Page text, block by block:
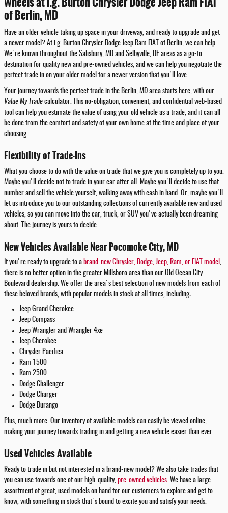
of Berlin, MD
Have an older vehicle taking up space in your driveway, and ready to upgrade and get
a newer model? At i.g. Burton Chrysler Dodge Jeep Ram FIAT of Berlin, we can help.
We're known throughout the Salisbury, MD and Selbyville, DE areas as a go-to
destination for quality new and pre-owned vehicles, and we can help you negotiate the
perfect trade in on your older model for a newer version that you'll love.
Your journey towards the perfect trade in the Berlin, MD area starts here, with our
Value My Trade calculator. This no-obligation, convenient, and confidential web-based
tool can help you estimate the value of using your old vehicle as a trade, and it can all
be done from the comfort and safety of your own home at the time and place of your
choosing.
Flexibility of Trade-Ins
What you choose to do with the value on trade that we give you is completely up to you.
Maybe you'll decide not to trade in your car after all. Maybe you'll decide to use that
number and sell the vehicle yourself, walking away with cash in hand. Or, maybe you'll
let us introduce you to our outstanding collections of currently available new and used
vehicles, so you can move into the car, truck, or SUV you've actually been dreaming
about. The journey is yours to decide.
New Vehicles Available Near Pocomoke City, MD
If you're ready to upgrade to a brand-new Chrysler, Dodge, Jeep, Ram, or FIAT model ,
there is no better option in the greater Millsboro area than our Old Ocean City
Boulevard dealership. We offer the area's best selection of new models from each of
these beloved brands, with popular models in stock at all times, including:
Jeep Grand Cherokee
Jeep Compass
Jeep Wrangler and Wrangler 4xe
Jeep Cherokee
Chrysler Pacifica
Ram 1500
Ram 2500
Dodge Challenger
Dodge Charger
Dodge Durango
Plus, much more. Our inventory of available models can easily be viewed online,
making your journey towards trading in and getting a new vehicle easier than ever.
Used Vehicles Available
Ready to trade in but not interested in a brand-new model? We also take trades that
you can use towards one of our high-quality, pre-owned vehicles . We have a large
assortment of great, used models on hand for our customers to explore and get to
know, with something in stock that's bound to excite you and satisfy your needs.